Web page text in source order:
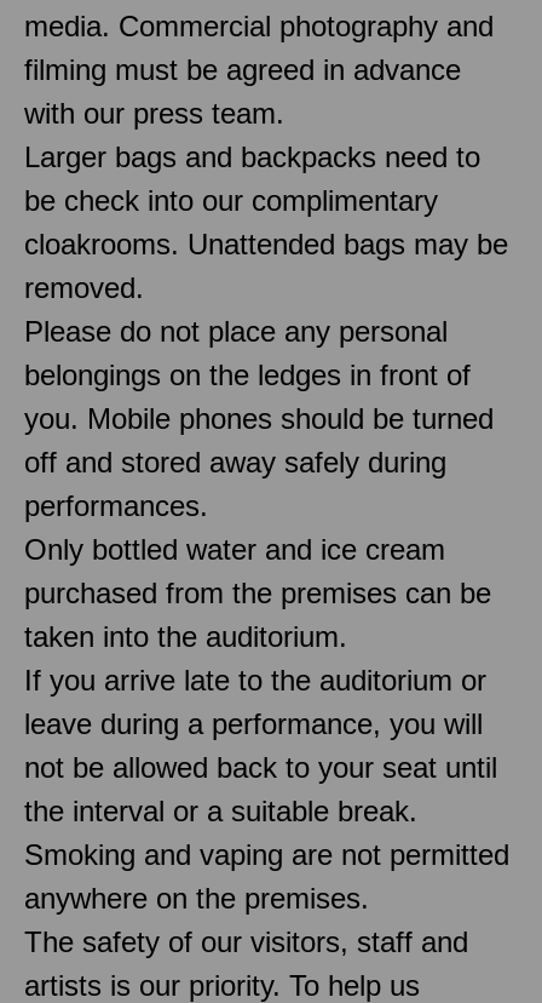
media. Commercial photography and
filming must be agreed in advance
with our press team.
Larger bags and backpacks need to
be check into our complimentary
cloakrooms. Unattended bags may be
removed.
Please do not place any personal
belongings on the ledges in front of
you. Mobile phones should be turned
off and stored away safely during
performances.
Only bottled water and ice cream
purchased from the premises can be
taken into the auditorium.
If you arrive late to the auditorium or
leave during a performance, you will
not be allowed back to your seat until
the interval or a suitable break.
Smoking and vaping are not permitted
anywhere on the premises.
The safety of our visitors, staff and
artists is our priority. To help us